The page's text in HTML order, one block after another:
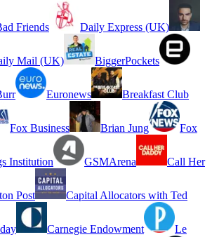
Friends Daily Express (UK)
Mail (UK) BiggerPockets
Euronews Breakfast Club
Fox Business Brian Jung Fox
Institution GSMArena Call Her
Post Capital Allocators with Ted
Carnegie Endowment Le